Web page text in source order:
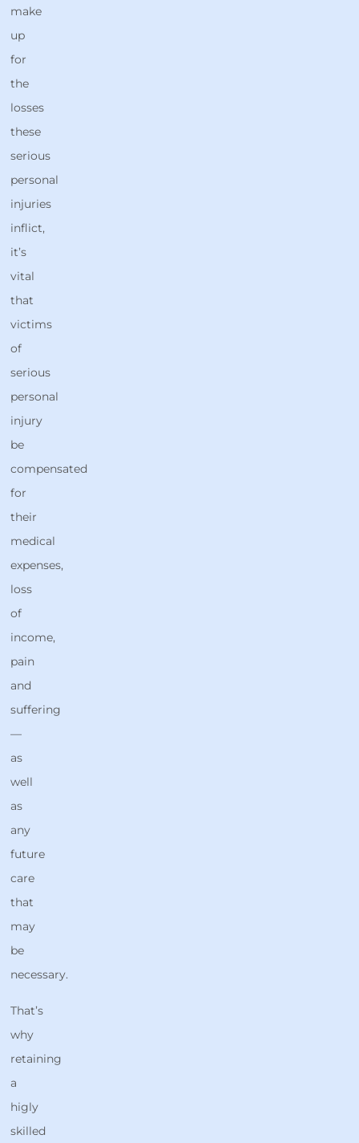
make
up
for
the
losses
these
serious
personal
injuries
inflict,
it’s
vital
that
victims
of
serious
personal
injury
be
compensated
for
their
medical
expenses,
loss
of
income,
pain
and
suffering
—
as
well
as
any
future
care
that
may
be
necessary.
That’s
why
retaining
a
higly
skilled